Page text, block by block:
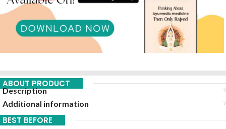
ABOUT PRODUCT
Description
Additional information
BEST BEFORE